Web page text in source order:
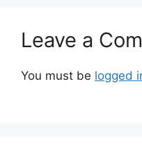
Leave a
You must be logged